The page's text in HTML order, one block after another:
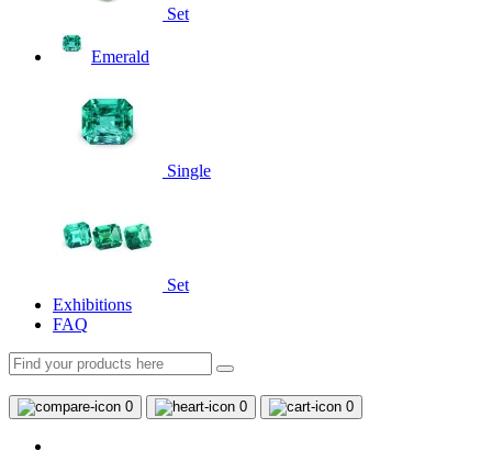
Set
Emerald
Single
Set
Exhibitions
FAQ
0 0 0